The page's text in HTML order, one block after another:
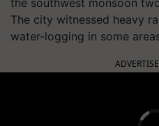
the southwest monsoon
The city witnessed heavy
water-logging in some